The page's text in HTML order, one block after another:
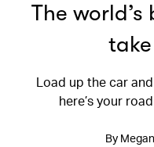
The
Load up the car
here’s your
By